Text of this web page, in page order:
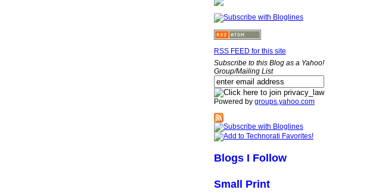
RSS FEED for this site
Subscribe to this Blog as a Yahoo!
Group/Mailing List
Powered by groups.yahoo.com
Blogs I Follow
Small Print